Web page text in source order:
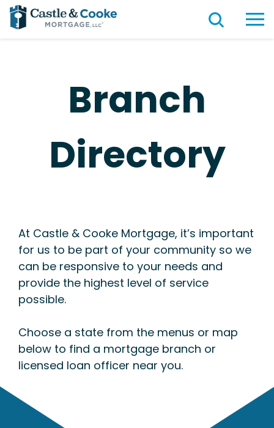
Branch
Directory
At Castle & Cooke Mortgage, it’s important
for us to be part of your community so we
can be responsive to your needs and
provide the highest level of service
possible.
Choose a state from the menus or map
below to find a mortgage branch or
licensed loan officer near you.